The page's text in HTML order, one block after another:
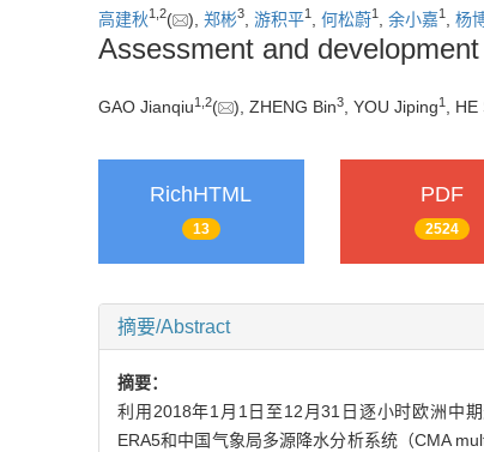
高建秋1 2( ), 郑彬3 游积平1 何松蔚1 余小嘉1 杨
Assessment and
GAO Jianqiu1 2( ), ZHENG Bin3 , YOU Jiping1 ,
RichHTML
13
PDF
2524
摘要/Abstract
摘要：
利用2018年1月1日至12月31日逐小时欧洲中
ERA5和中国气象局多源降水分析系统（CMA